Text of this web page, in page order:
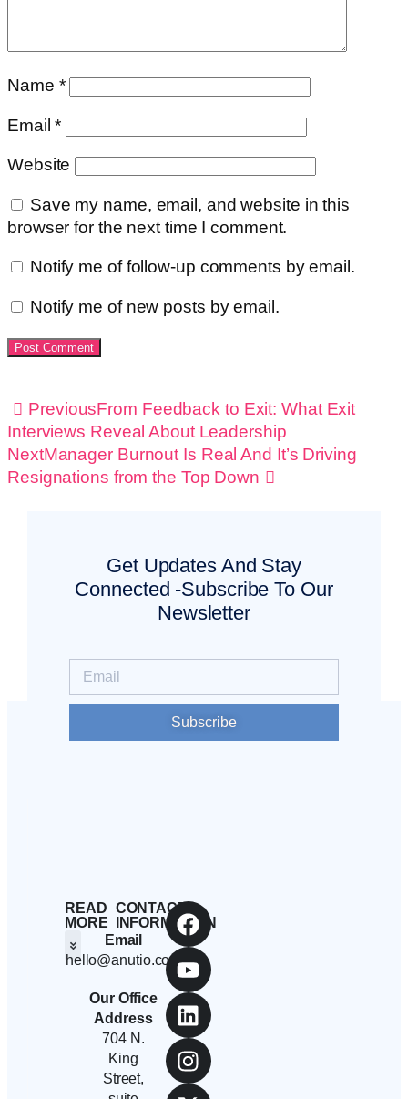
Name *
Email*
Website
Save my name, email, and website in this
browser for the next time I comment.
Notify me of follow-up comments by email.
Notify me of new posts by email.
PreviousFrom Feedback to Exit: What Exit
Interviews Reveal About Leadership
NextManager Burnout Is Real And It’s Driving
Resignations from the Top Down
Get Updates And Stay
Connected -Subscribe To Our
Newsletter
Subscribe
READ
MORE
CONTACT
INFORMATION
Email
hello@anutio.com
Our Office
Address
704 N.
King
Street,